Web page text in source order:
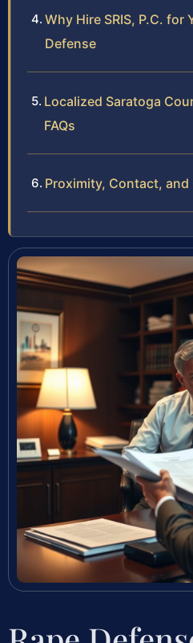
Why Hire SRIS, P.C.
Defense
Localized Saratoga
FAQs
Proximity, Contact,